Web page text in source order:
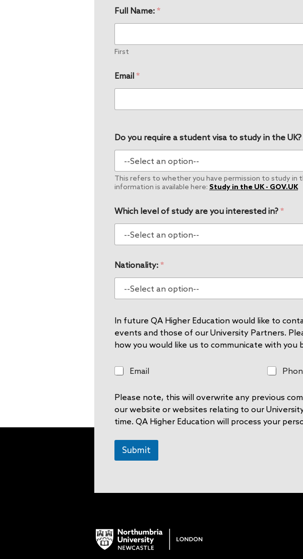
Full Name: *
First
Email *
Do you require a student visa to study in the UK?
This refers to whether you have permission to study in
information is available here: Study in the UK - GOV.UK
Which level of study are you interested in? *
Nationality: *
In future QA Higher Education would like to
events and those of our University Partners.
how you would like us to communicate with you
E
i
l
Email
P
n
e
Please note, this will overwrite any previous
our website or websites relating to our
time. QA Higher Education will process your
Submit